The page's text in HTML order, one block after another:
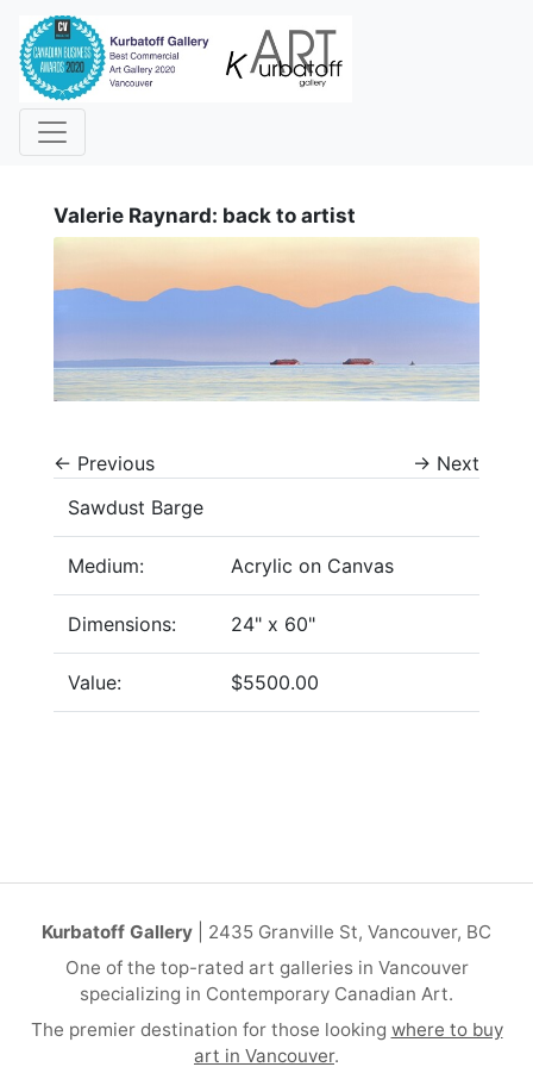
Valerie Raynard: back to artist
← Previous → Next
Sawdust Barge
Medium: Acrylic on Canvas
Dimensions: 24" x 60"
Value: $5500.00
Kurbatoff Gallery | 2435 Granville St, Vancouver, BC
One of the top-rated art galleries in Vancouver
specializing in Contemporary Canadian Art.
The premier destination for those looking where to buy
art in Vancouver.